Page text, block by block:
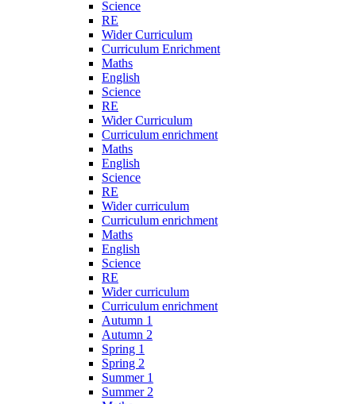
Science
RE
Wider Curriculum
Curriculum Enrichment
Maths
English
Science
RE
Wider Curriculum
Curriculum enrichment
Maths
English
Science
RE
Wider curriculum
Curriculum enrichment
Maths
English
Science
RE
Wider curriculum
Curriculum enrichment
Autumn 1
Autumn 2
Spring 1
Spring 2
Summer 1
Summer 2